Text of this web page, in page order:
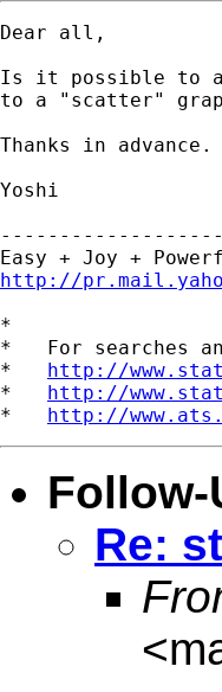
Dear all,
Is it possible to
to a "scatter"
Thanks in advance.
Yoshi
http://
*
*   For searches
* http://
* http://
* http://
Follow-
Re:
<